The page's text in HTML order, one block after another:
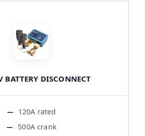
BATTERY DISCONNECT
120A rated
500A crank